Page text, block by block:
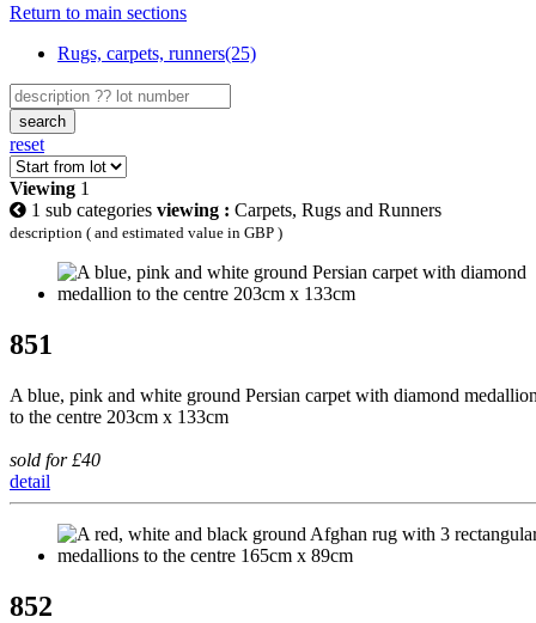
Return to main sections
Rugs, carpets, runners(25)
search
reset
Viewing 1
1 sub categories viewing : Carpets, Rugs and Runners
description ( and estimated value in GBP )
851
A blue, pink and white ground Persian carpet with diamond
to the centre 203cm x 133cm
sold for £40
detail
852